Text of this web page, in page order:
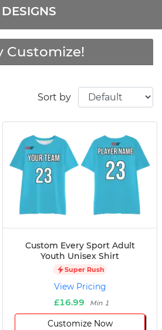
Customize!
Sort by
Custom Every Sport Adult
Youth Unisex Shirt
Super Rush
View Pricing
£16.99
Min 1
Customize Now